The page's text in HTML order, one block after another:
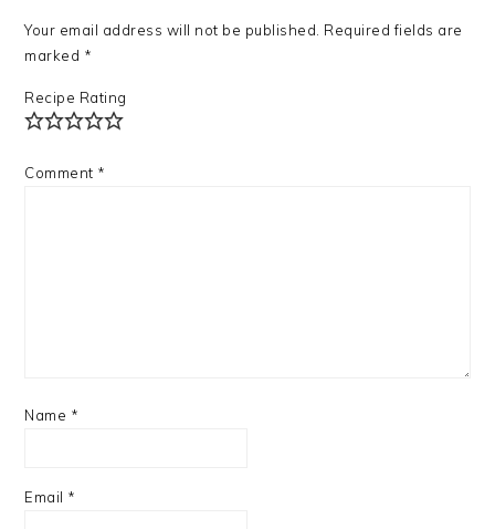
Your email address will not be published. Required fields are
marked *
Recipe Rating
Comment *
Name *
Email *